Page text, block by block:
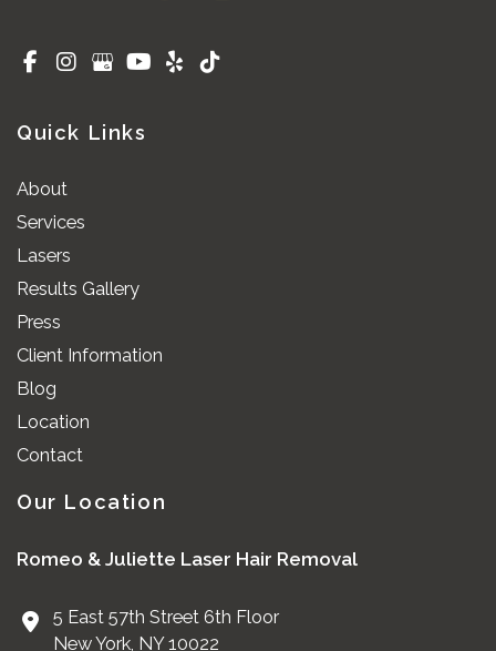
Quick Links
About
Services
Lasers
Results Gallery
Press
Client Information
Blog
Location
Contact
Our Location
Romeo & Juliette Laser Hair Removal
5 East 57th Street 6th Floor
New York, NY10022